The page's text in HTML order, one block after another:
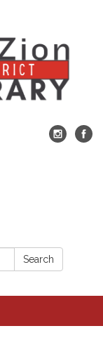
Search